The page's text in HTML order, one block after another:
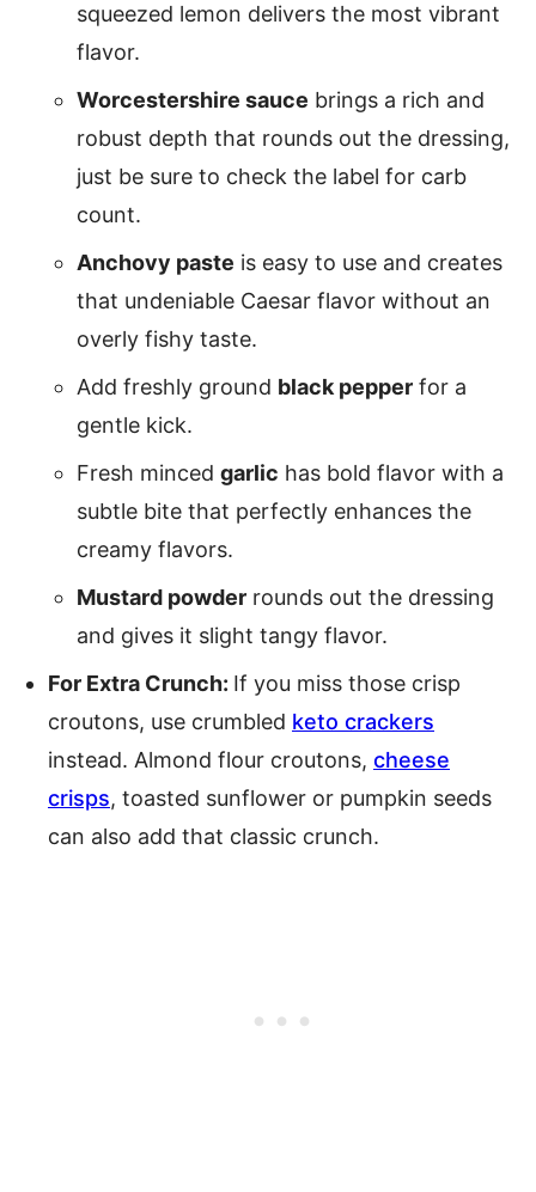
squeezed lemon delivers the most vibrant
flavor.
Worcestershire sauce brings a rich and
robust depth that rounds out the dressing,
just be sure to check the label for carb
count.
Anchovy paste is easy to use and creates
that undeniable Caesar flavor without an
overly fishy taste.
Add freshly ground black pepper for a
gentle kick.
Fresh minced garlic has bold flavor with a
subtle bite that perfectly enhances the
creamy flavors.
Mustard powder rounds out the dressing
and gives it slight tangy flavor.
For Extra Crunch: If you miss those crisp
croutons, use crumbled keto crackers
instead. Almond flour croutons, cheese
crisps, toasted sunflower or pumpkin seeds
can also add that classic crunch.